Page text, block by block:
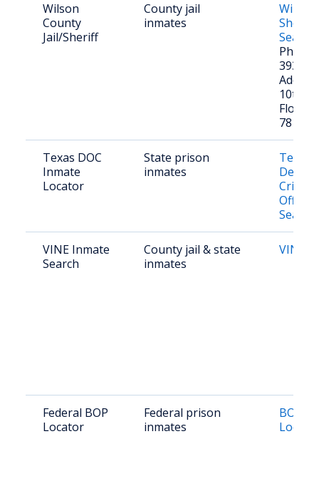
Wilson
County
Jail/Sheriff
County jail
inmates
Wilson
Sheriff
Search
Phone:
393-
10th St,
78114
Texas DOC
Inmate
Locator
State prison
inmates
Texas
Search
VINE Inmate
Search
County jail & state
inmates
VINE
Federal BOP
Locator
Federal prison
inmates
BOP